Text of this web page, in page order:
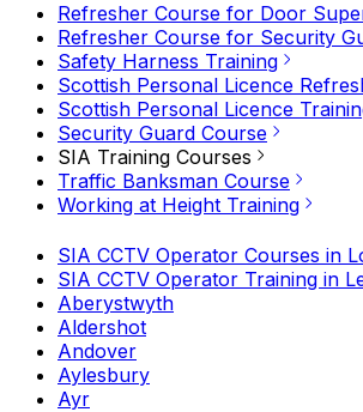
Refresher Course for Door
Refresher Course for Security
Safety Harness Training
Scottish Personal Licence
Scottish Personal Licence
Security Guard Course
SIA Training Courses
Traffic Banksman Course
Working at Height Training
SIA CCTV Operator Courses in
SIA CCTV Operator Training in
Aberystwyth
Aldershot
Andover
Aylesbury
Ayr